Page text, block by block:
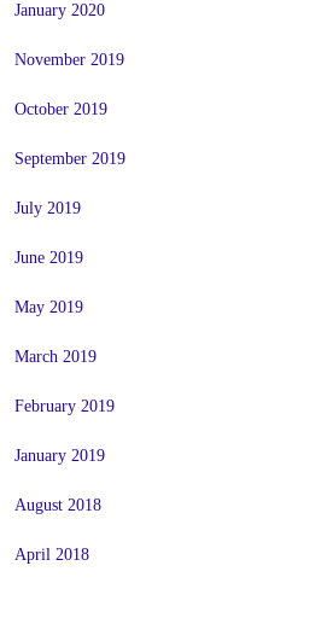
January 2020
November 2019
October 2019
September 2019
July 2019
June 2019
May 2019
March 2019
February 2019
January 2019
August 2018
April 2018